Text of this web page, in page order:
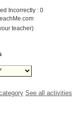
Incorrectly : 0
teacher)
See all activities